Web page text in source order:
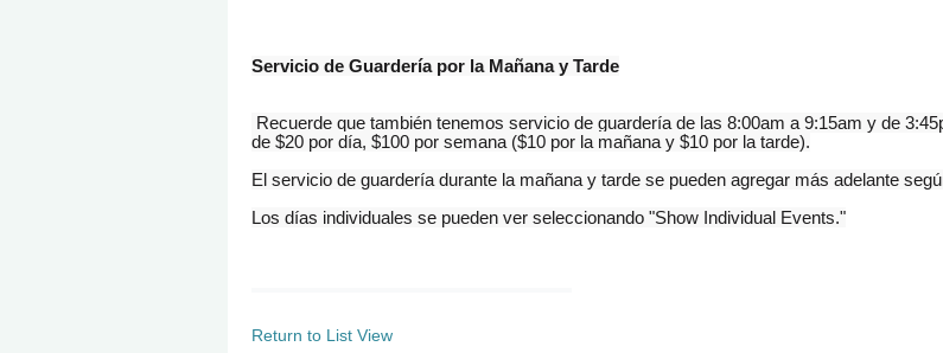
Servicio de Guardería por la Mañana y Tarde
Recuerde que también tenemos servicio de guardería de las 8:00am a 9:15am y de
de $20 por día, $100 por semana ($10 por la mañana y $10 por la tarde).
El servicio de guardería durante la mañana y tarde se pueden agregar más adelante
Los días individuales se pueden ver seleccionando "Show Individual Events."
Return to List View